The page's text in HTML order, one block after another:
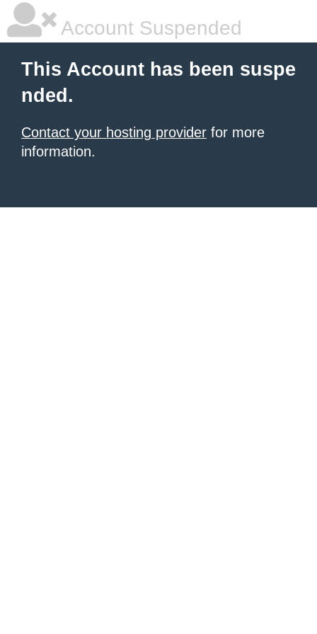
Account Suspended
This Account has been suspe
nded.
Contact your hosting provider for more
information.